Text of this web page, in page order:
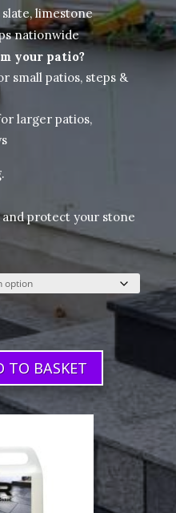
limestone
nationwide
your patio?
small patios, steps &
larger patios,
protect your stone
TO BASKET